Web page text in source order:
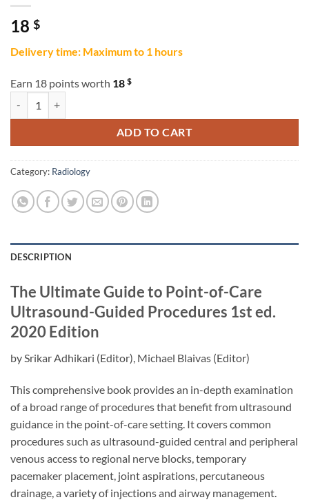
18 $
Delivery time: Maximum to 1 hours
Earn 18 points worth 18 $
ADD TO CART
Category: Radiology
DESCRIPTION
The Ultimate Guide to Point-of-Care
Ultrasound-Guided Procedures 1st ed.
2020 Edition
by Srikar Adhikari (Editor), Michael Blaivas (Editor)
This comprehensive book provides an in-depth examination
of a broad range of procedures that benefit from ultrasound
guidance in the point-of-care setting. It covers common
procedures such as ultrasound-guided central and peripheral
venous access to regional nerve blocks, temporary
pacemaker placement, joint aspirations, percutaneous
drainage, a variety of injections and airway management.